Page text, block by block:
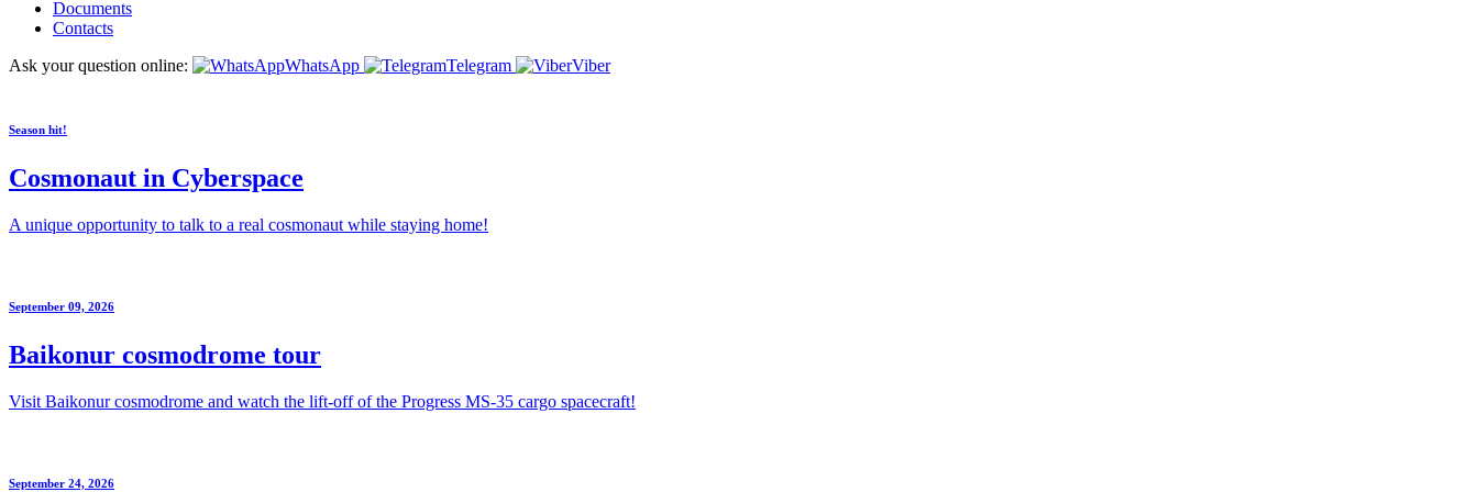
Documents
Contacts
Ask your question online:
WhatsApp Telegram Viber
Season hit!
Cosmonaut in Cyberspace
A unique opportunity to talk to a real cosmonaut while staying home!
September 09, 2026
Baikonur cosmodrome tour
Visit Baikonur cosmodrome and watch the lift-off of the Progress MS-35 cargo spacecraft!
September 24, 2026